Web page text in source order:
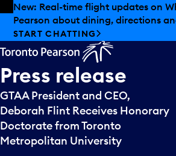
Skip to offers
Skip to main content
New: Real-time flight updates on
Pearson about dining, directions
START CHATTING
Press release
GTAA President and CEO,
Deborah Flint Receives Honorary
Doctorate from Toronto
Metropolitan University